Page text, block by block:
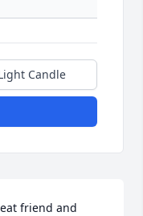
Candle
friend and